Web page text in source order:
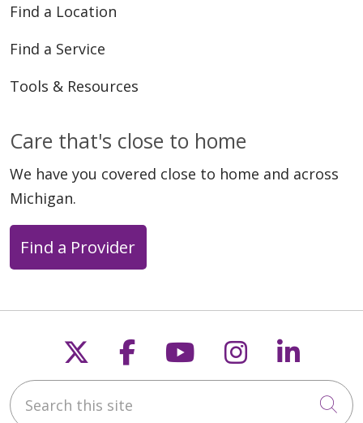
03/20/2026
03/16/2026
Find a Location
Find a Service
Tools & Resources
Care that's close to home
We have you covered close to home and across
Michigan.
Find a Provider
Follow us on X
Follow us on
Follow us on
Follow us
Search this site